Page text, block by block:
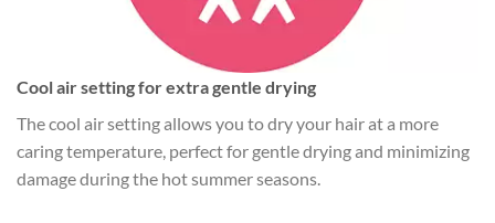
Cool air setting for extra gentle drying
The cool air setting allows you to dry your hair at a more
caring temperature, perfect for gentle drying and minimizing
damage during the hot summer seasons.